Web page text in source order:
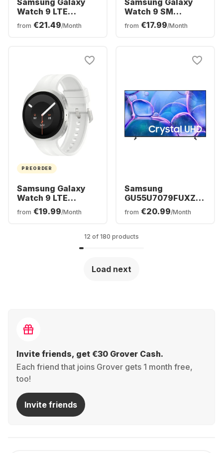
Samsung Galaxy
Watch 9 LTE
Smartwatch,
Aluminium Case,
from €21.49/Month
Samsung Galaxy
Watch 9 SM
Smartwatch,
Aluminium Case,
from €17.99/Month
PREORDER
Samsung Galaxy
Watch 9 LTE
Smartwatch,
Aluminium Case,
from €19.99/Month
Samsung
GU55U7079FUXZG
- TV 55" UHD 4K
from €20.99/Month
12 of 180 products
Load next
Invite friends, get €30 Grover Cash.
Each friend that joins Grover gets 1 month free,
too!
Invite friends